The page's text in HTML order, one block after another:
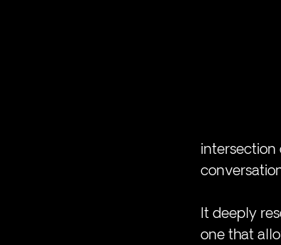
intersection
It deeply
one that